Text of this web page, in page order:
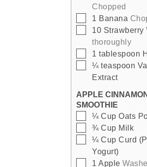
Chopped
▢
1 Banana
▢
10 Strawberry
thoroughly
▢
1 tablespoon
▢
¼ teaspoon
Extract
APPLE
SMOOTHIE
▢
¼ Cup Oats
▢
¾ Cup Milk
▢
¼ Cup Curd
Yogurt)
▢
1 Apple